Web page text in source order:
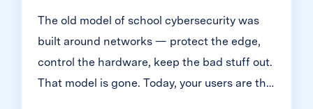
The old model of school cybersecurity was
built around networks — protect the edge,
control the hardware, keep the bad stuff out.
That model is gone. Today, your users are the